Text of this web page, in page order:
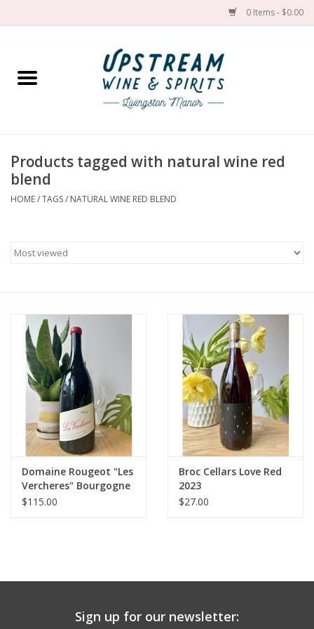
0 Items - $0.00
Home
Spirit
Large Format
Gift cards
Products tagged with natural wine red
blend
HOME/TAGS/ NATURAL WINE RED BLEND
Domaine Rougeot "Les
Vercheres" Bourgogne
Passetoutgrain 1.5L
$115.00
Broc Cellars Love Red
2023
$27.00
Sign up for our newsletter: